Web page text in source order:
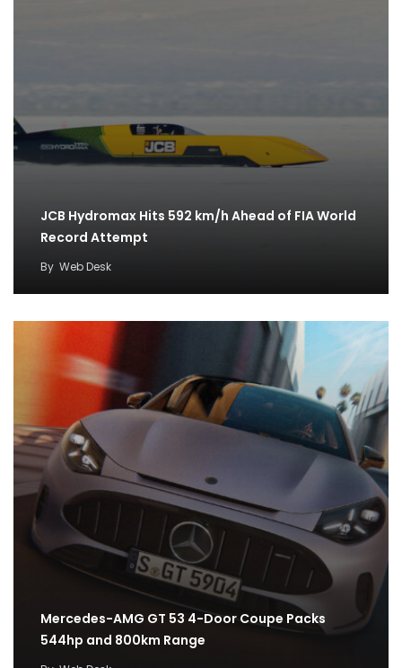
JCB Hydromax Hits 592 km/h Ahead of FIA World
Record Attempt
By Web Desk
Mercedes-AMG GT 53 4-Door Coupe Packs
544hp and 800km Range